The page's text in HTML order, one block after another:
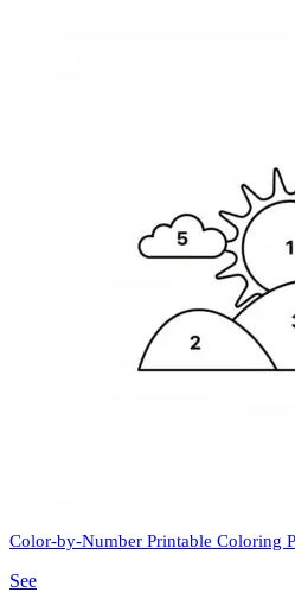
Color-by-Number Printable Coloring
See